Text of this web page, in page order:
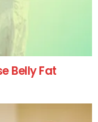
Belly Fat